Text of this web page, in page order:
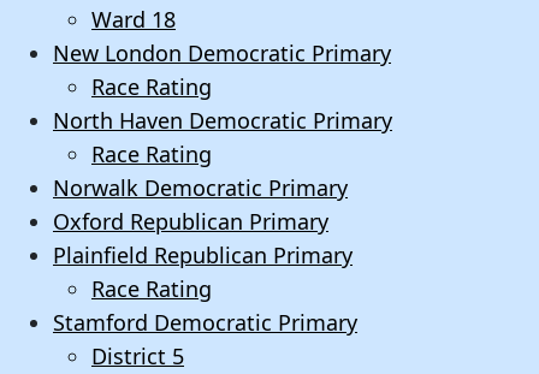
Ward 18
New London Democratic Primary
Race Rating
North Haven Democratic Primary
Race Rating
Norwalk Democratic Primary
Oxford Republican Primary
Plainfield Republican Primary
Race Rating
Stamford Democratic Primary
District 5